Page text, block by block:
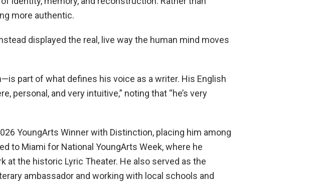
more authentic.
displayed the real, live way the human mind moves
part of what defines his voice as a writer. His English
personal, and very intuitive,” noting that “he’s very
YoungArts Winner with Distinction, placing him among
to Miami for National YoungArts Week, where he
the historic Lyric Theater. He also served as the
ambassador and working with local schools and